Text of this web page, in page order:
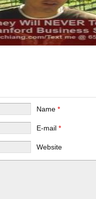
Name *
E-mail *
Website